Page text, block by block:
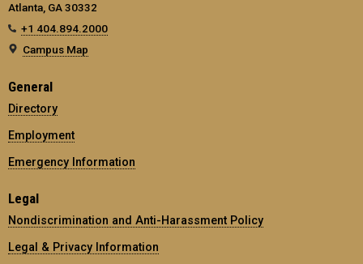
Atlanta, GA 30332
+1 404.894.2000
Campus Map
General
Directory
Employment
Emergency Information
Legal
Nondiscrimination and Anti-Harassment Policy
Legal & Privacy Information